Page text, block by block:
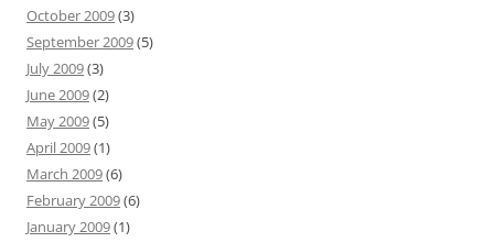
October 2009(3)
September 2009(5)
July 2009(3)
June 2009(2)
May 2009(5)
April 2009(1)
March 2009(6)
February 2009(6)
January 2009(1)